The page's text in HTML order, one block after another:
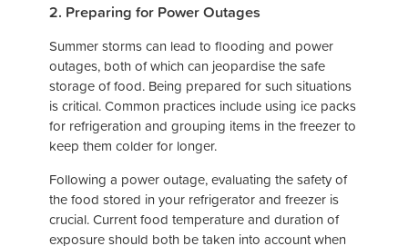
2. Preparing for Power Outages
Summer storms can lead to flooding and power
outages, both of which can jeopardise the safe
storage of food. Being prepared for such situations
is critical. Common practices include using ice packs
for refrigeration and grouping items in the freezer to
keep them colder for longer.
Following a power outage, evaluating the safety of
the food stored in your refrigerator and freezer is
crucial. Current food temperature and duration of
exposure should both be taken into account when